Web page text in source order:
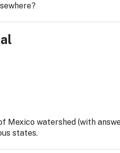
watershed (with
states.